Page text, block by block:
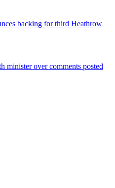
backing for third Heathrow
minister over comments posted